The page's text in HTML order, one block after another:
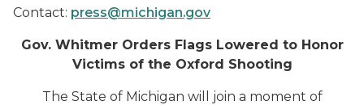
Contact: press@michigan.gov
Gov. Whitmer Orders Flags Lowered to Honor
Victims of the Oxford Shooting
The State of Michigan will join a moment of